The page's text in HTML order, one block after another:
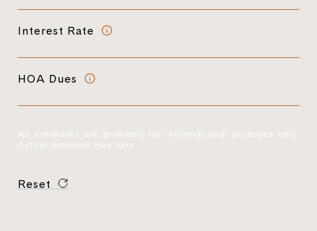
Interest Rate
HOA Dues
All estimates are provided for informational purposes only.
Actual amounts may vary.
Reset